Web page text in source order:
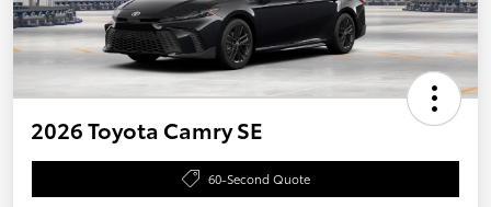
2026 Toyota Camry SE
60-Second Quote